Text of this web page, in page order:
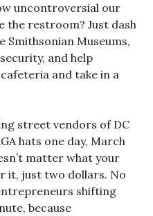
uncontroversial our
the restroom? Just dash
Smithsonian Museums,
and help
and take in a
street vendors of DC
hats one day, March
matter what your
it, just two dollars. No
shifting
because